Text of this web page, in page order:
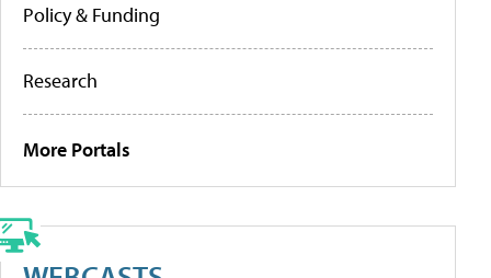
Policy & Funding
Research
More Portals